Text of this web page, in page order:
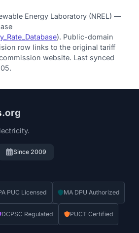
Energy Laboratory (NREL) —
). Public-domain
row links to the original tariff
website. Last synced
.org
Since 2009
PUC Licensed MA DPU Authorized
DCPSC Regulated PUCT Certified